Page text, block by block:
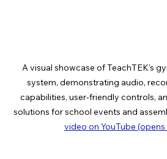
A visual showcase of TeachTEK's
system, demonstrating audio,
capabilities, user-friendly controls,
solutions for school events and
video on YouTube